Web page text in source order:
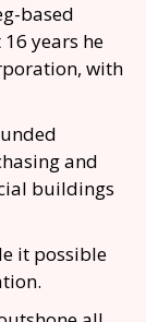
based
years he
with
and
buildings
it possible